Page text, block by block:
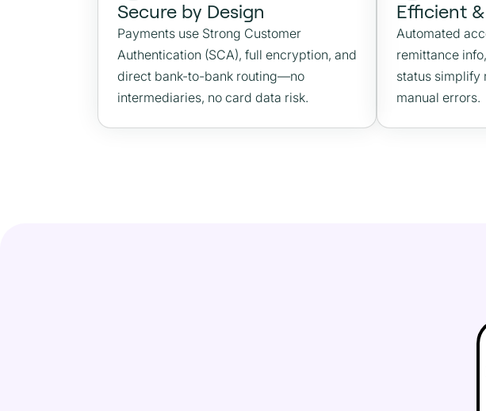
Secure by Design
Payments use Strong Customer
Authentication (SCA), full encryption, and
direct bank-to-bank routing—no
intermediaries, no card data risk.
Efficient
Automated
remittance
status simplify
manual errors.